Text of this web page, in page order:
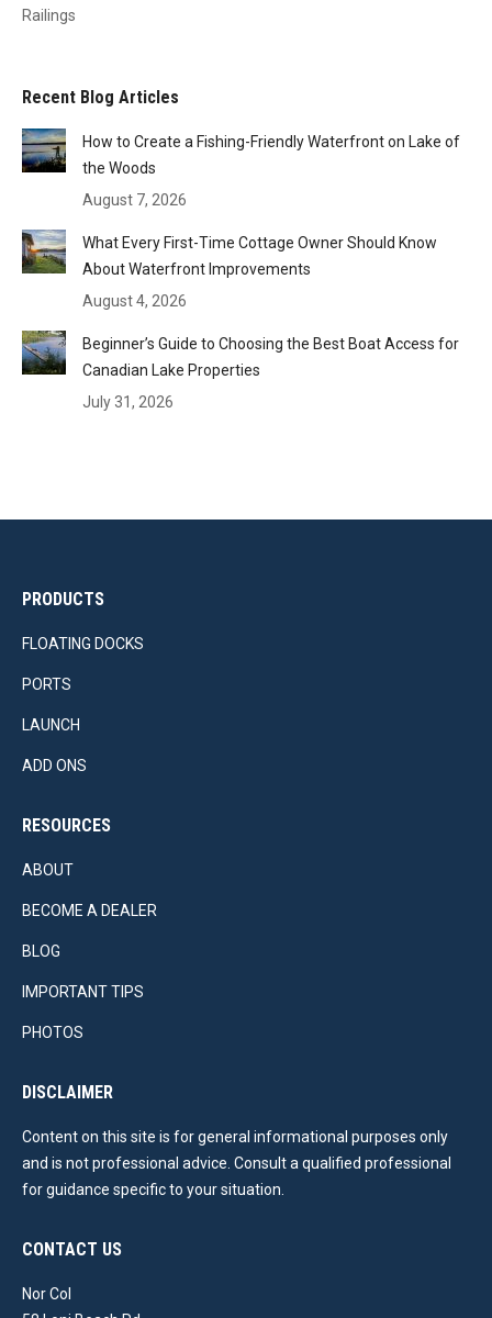
Railings
Recent Blog Articles
How to Create a Fishing-Friendly Waterfront on Lake of
the Woods
August 7, 2026
What Every First-Time Cottage Owner Should Know
About Waterfront Improvements
August 4, 2026
Beginner’s Guide to Choosing the Best Boat Access for
Canadian Lake Properties
July 31, 2026
PRODUCTS
FLOATING DOCKS
PORTS
LAUNCH
ADD ONS
RESOURCES
ABOUT
BECOME A DEALER
BLOG
IMPORTANT TIPS
PHOTOS
DISCLAIMER
Content on this site is for general informational purposes only
and is not professional advice. Consult a qualified professional
for guidance specific to your situation.
CONTACT US
Nor Col